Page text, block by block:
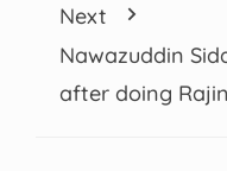
Next
Nawazuddin
after doing